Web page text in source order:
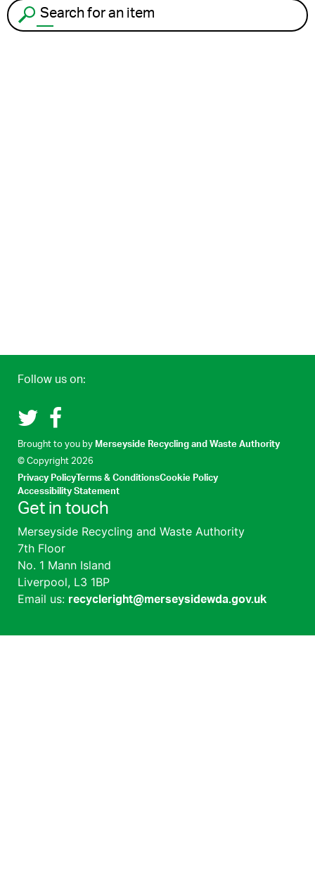
Search for an item to recycle
Follow us on:
Recycle Right on Twitter (opens in a new tab)
Brought to you by Merseyside Recycling and Waste Authority(opens
© Copyright 2026
Privacy PolicyTerms & ConditionsCookie Policy
Accessibility Statement
Get in touch
Merseyside Recycling and Waste Authority
7th Floor
No. 1 Mann Island
Liverpool, L3 1BP
Email us: recycleright@merseysidewda.gov.uk